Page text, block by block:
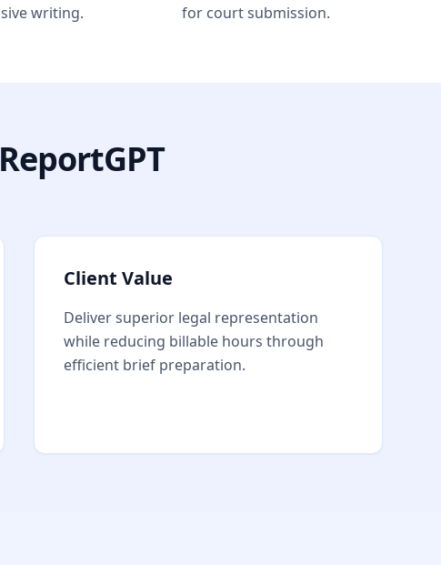
writing.
for court submission.
Client Value
Deliver superior legal representation
while reducing billable hours through
efficient brief preparation.